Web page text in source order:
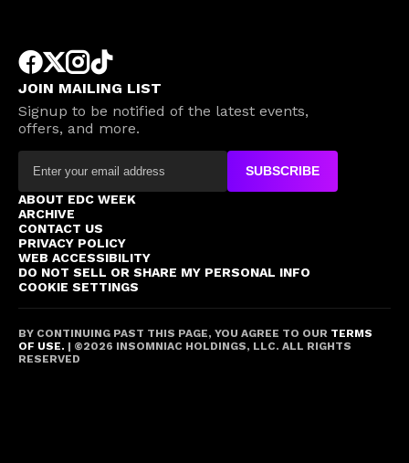
JOIN MAILING LIST
Signup to be notified of the latest events,
offers, and more.
SUBSCRIBE
ABOUT EDC WEEK
ARCHIVE
CONTACT US
PRIVACY POLICY
WEB ACCESSIBILITY
DO NOT SELL OR SHARE MY PERSONAL INFO
COOKIE SETTINGS
BY CONTINUING PAST THIS PAGE, YOU AGREE TO OUR TERMS
OF USE. | ©2026 INSOMNIAC HOLDINGS, LLC. ALL RIGHTS
RESERVED